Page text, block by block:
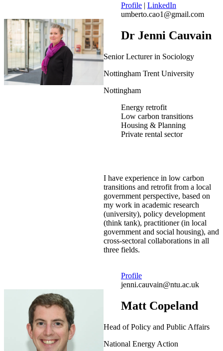
Profile | LinkedIn
umberto.cao1@gmail.com
Dr Jenni Cauvain
Senior Lecturer in Sociology
Nottingham Trent University
Nottingham
Energy retrofit
Low carbon transitions
Housing & Planning
Private rental sector
I have experience in low carbon
transitions and retrofit from a local
government perspective, based on
my work in academic research
(university), policy development
(think tank), practitioner (in local
government and social housing), and
cross-sectoral collaborations in all
three fields.
Profile
jenni.cauvain@ntu.ac.uk
Matt Copeland
Head of Policy and Public Affairs
National Energy Action